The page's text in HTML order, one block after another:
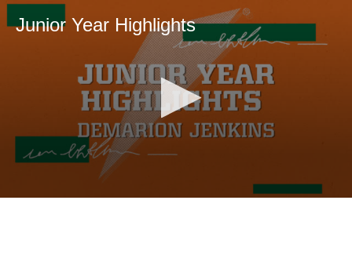
Junior Year Highlights